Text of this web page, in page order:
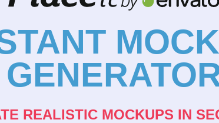
REALISTIC MOCKUPS IN